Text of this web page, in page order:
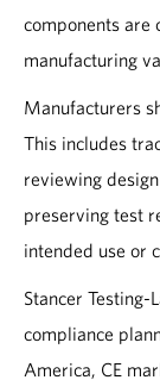
components are
manufacturing
Manufacturers
This includes
reviewing
preserving test
intended use or
Stancer
compliance
America, CE